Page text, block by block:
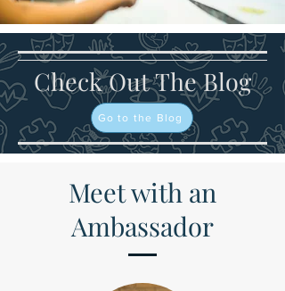
Check Out The Blog
Go to the Blog
Meet with an
Ambassador